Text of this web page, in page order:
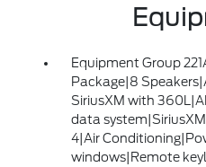
Equipment Group
Package|8
SiriusXM with
data
4|Air
windows|Remote